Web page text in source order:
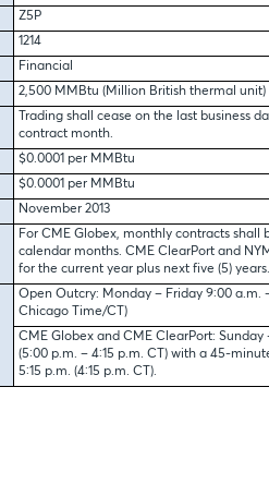
Z5P
1214
Financial
2,500 MMBtu (Million British thermal unit)
Trading shall cease on the last business
contract month.
$0.0001 per MMBtu
$0.0001 per MMBtu
November 2013
For CME Globex, monthly contracts shall
calendar months. CME ClearPort and
for the current year plus next five (5) years.
Open Outcry: Monday – Friday 9:00 a.m.
Chicago Time/CT)
CME Globex and CME ClearPort: Sunday
(5:00 p.m. – 4:15 p.m. CT) with a 45-
5:15 p.m. (4:15 p.m. CT).